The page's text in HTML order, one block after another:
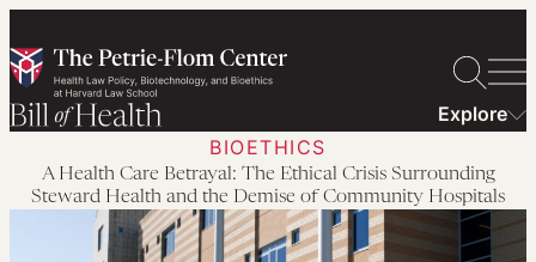
to
content
Explore
BIOETHICS
A Health Care Betrayal: The Ethical Crisis Surrounding
Steward Health and the Demise of Community Hospitals